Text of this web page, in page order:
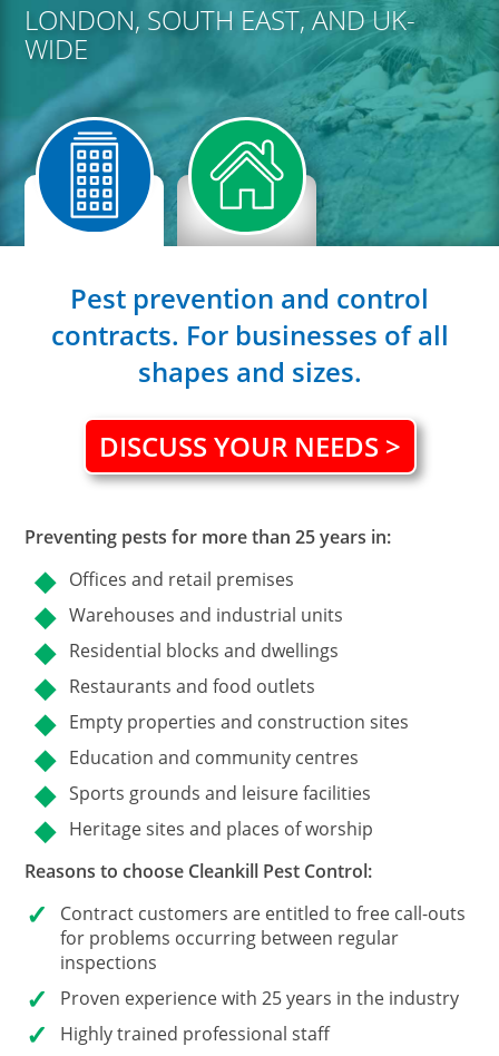
LONDON, SOUTH EAST, AND UK-
WIDE
Pest prevention and control
contracts. For businesses of all
shapes and sizes.
DISCUSS YOUR NEEDS >
Preventing pests for more than 25 years in:
Offices and retail premises
Warehouses and industrial units
Residential blocks and dwellings
Restaurants and food outlets
Empty properties and construction sites
Education and community centres
Sports grounds and leisure facilities
Heritage sites and places of worship
Reasons to choose Cleankill Pest Control:
Contract customers are entitled to free call-outs
for problems occurring between regular
inspections
Proven experience with 25 years in the industry
Highly trained professional staff